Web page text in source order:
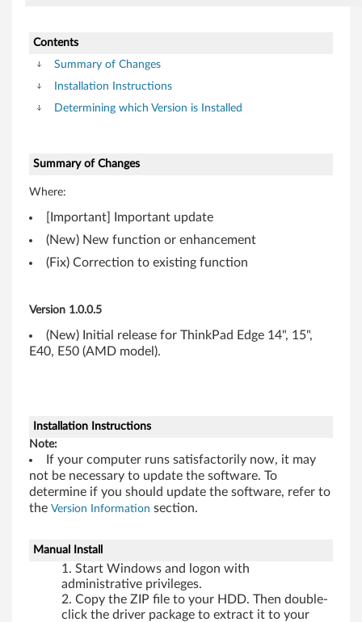
w
Contents
Summary of Changes
Installation Instructions
Determining which Version is Installed
Summary of Changes
Where:
[Important] Important update
(New) New function or enhancement
(Fix) Correction to existing function
Version 1.0.0.5
(New) Initial release for ThinkPad Edge 14", 15",
E40, E50 (AMD model).
Installation Instructions
Note:
If your computer runs satisfactorily now, it may
not be necessary to update the software. To
determine if you should update the software, refer to
the Version Information section.
Manual Install
Start Windows and logon with
administrative privileges.
Copy the ZIP file to your HDD. Then double-
click the driver package to extract it to your